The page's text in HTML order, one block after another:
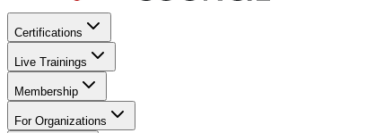
Certifications
Live Trainings
Membership
For Organizations